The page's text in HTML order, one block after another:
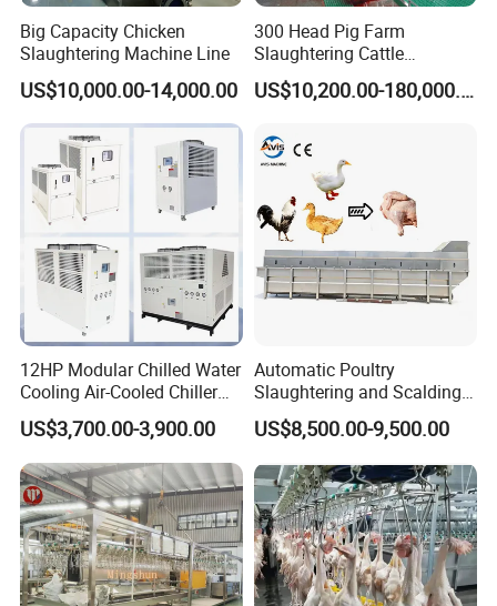
Big Capacity Chicken
Slaughtering Machine Line
US$10,000.00-14,000.00
300 Head Pig Farm
Slaughtering Cattle
Slaughter Machine for Cow
Slaughterhouse
US$10,200.00-180,000.00
12HP Modular Chilled Water
Cooling Air-Cooled Chiller
with Xingde
US$3,700.00-3,900.00
Automatic Poultry
Slaughtering and Scalding
Machine for Poultry
Slaughterhouses
US$8,500.00-9,500.00